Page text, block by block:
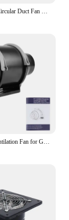
1PC Industrial Circular Duct Fan Machine GDF-150/GDF-200 Centrifugal Ventilation Fan Kitchen Fume Extraction Fan Machine 220V
LTD-XL100 Ventilation Fan for Grow Tent 4 Inchs Intelligent Control EC 110-240V Exhaust Fan High Speed Air Vent Ventilator